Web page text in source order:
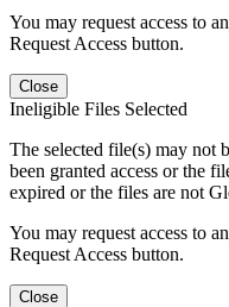
You may request access to
Request Access button.
Close
Ineligible Files Selected
The selected file(s) may not
been granted access or the
expired or the files are not
You may request access to
Request Access button.
Close